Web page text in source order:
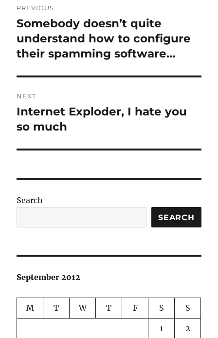
navigation
PREVIOUS
Previous
post:
Somebody doesn’t quite
understand how to configure
their spamming software…
NEXT
Next
post:
Internet Exploder, I hate you
so much
Search
SEARCH
September 2012
M T W T F S S
1 2